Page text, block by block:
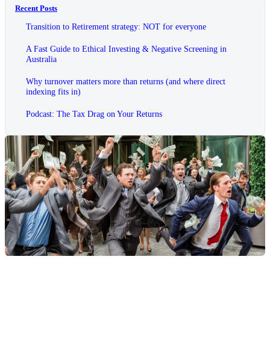
Recent Posts
Transition to Retirement strategy: NOT for everyone
A Fast Guide to Ethical Investing & Negative Screening in
Australia
Why turnover matters more than returns (and where direct
indexing fits in)
Podcast: The Tax Drag on Your Returns